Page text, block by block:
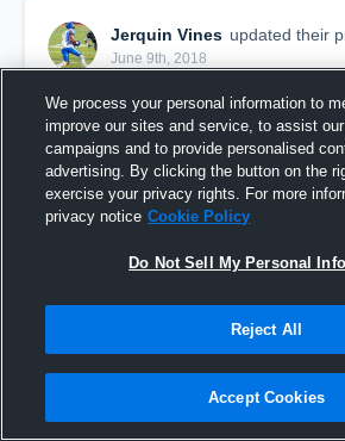
Jerquin Vines updated their
June 9th, 2018
We process your personal information to
improve our sites and service, to assist
campaigns and to provide personalised
advertising. By clicking the button on the
exercise your privacy rights. For more
privacy notice Cookie Policy
Do Not Sell My Personal
Reject All
Accept Cookies